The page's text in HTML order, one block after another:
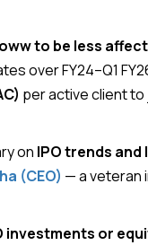
to be less
over FY24–Q1
per active client to
on IPO trends and
(CEO) — a veteran
investments or